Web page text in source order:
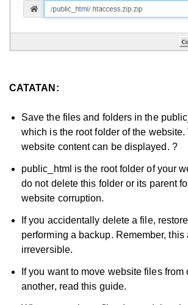
CATATAN:
Save the files and folders in the
which is the root folder of the website.
website content can be displayed. ?
public_html is the root folder of your
do not delete this folder or its parent
website corruption.
If you accidentally delete a file,
performing a backup. Remember, this
irreversible.
If you want to move website files from
another, read this guide.